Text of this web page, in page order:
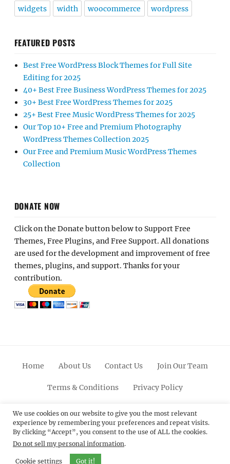
widgets width woocommerce wordpress
FEATURED POSTS
Best Free WordPress Block Themes for Full Site
Editing for 2025
40+ Best Free Business WordPress Themes for 2025
30+ Best Free WordPress Themes for 2025
25+ Best Free Music WordPress Themes for 2025
Our Top 10+ Free and Premium Photography
WordPress Themes Collection 2025
Our Free and Premium Music WordPress Themes
Collection
DONATE NOW
Click on the Donate button below to Support Free
Themes, Free Plugins, and Free Support. All donations
are used for the development and improvement of free
themes, plugins, and support. Thanks for your
contribution.
Home About Us Contact Us Join Our Team
Terms & Conditions Privacy Policy
FacebookTwitterLinkedinScroll
Up
PinterestYoutubeInstagram
© 2012 - 2026Catch Themes: Premium WordPress
Themes.All Rights Reserved.
We use cookies on our website to give you the most relevant
experience by remembering your preferences and repeat visits.
By clicking “Accept”, you consent to the use of ALL the cookies.
Do not sell my personal information.
Cookie settings Got it!